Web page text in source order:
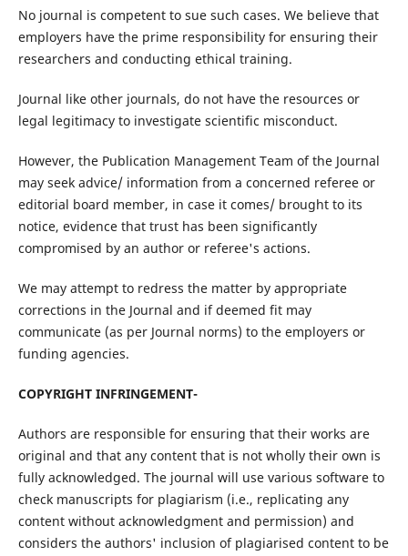
No journal is competent to sue such cases. We believe that
employers have the prime responsibility for ensuring their
researchers and conducting ethical training.
Journal like other journals, do not have the resources or
legal legitimacy to investigate scientific misconduct.
However, the Publication Management Team of the Journal
may seek advice/ information from a concerned referee or
editorial board member, in case it comes/ brought to its
notice, evidence that trust has been significantly
compromised by an author or referee's actions.
We may attempt to redress the matter by appropriate
corrections in the Journal and if deemed fit may
communicate (as per Journal norms) to the employers or
funding agencies.
COPYRIGHT INFRINGEMENT-
Authors are responsible for ensuring that their works are
original and that any content that is not wholly their own is
fully acknowledged. The journal will use various software to
check manuscripts for plagiarism (i.e., replicating any
content without acknowledgment and permission) and
considers the authors' inclusion of plagiarised content to be